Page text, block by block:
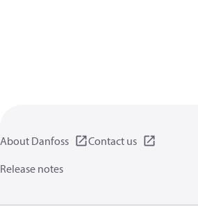
About Danfoss
Contact us
Release notes